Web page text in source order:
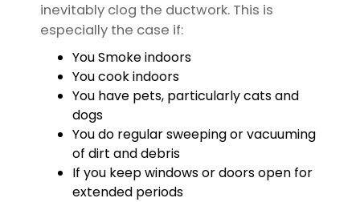
inevitably clog the ductwork. This is
especially the case if:
You Smoke indoors
You cook indoors
You have pets, particularly cats and
dogs
You do regular sweeping or vacuuming
of dirt and debris
If you keep windows or doors open for
extended periods